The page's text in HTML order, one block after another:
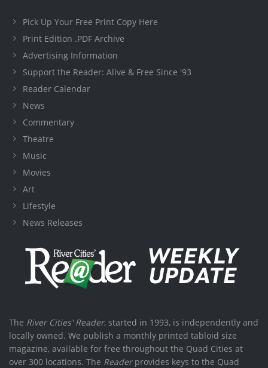
Pick Up Your Free Print Copy Here
Print Edition .PDF Archive
Advertising Information
Support the Reader: Alive & Free Since '93
Reader Calendar
News
Commentary
Theatre
Music
Movies
Art
Lifestyle
News Releases
The River Cities' Reader, started in 1993, is independently and
locally owned. We publish a monthly printed tabloid size
magazine, available for free throughout the Quad Cities at
over 300 locations. The Readerprovides keys to the Quad